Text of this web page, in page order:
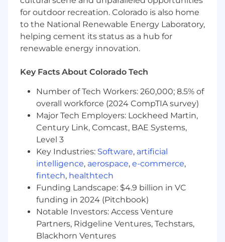
department and across a variety of functions;•
Continually improve the efficiency and
effectiveness of legal contract support within
the company while maintaining the quality and
consistency of contracts across the
practices, processes and procedures• Other
Requirements:• JD from an accredited law
school with exceptional academic credentials.•
Admitted to Colorado or licensed in another
state in good standing and able to submit an
application to the Colorado State Bar for
admittance.• At least 5 years of combined law
firm and/or in-house experience.• Extensive
experience representing clients on contract
matters, preferably in the software and/or
professional services related industries.•
Extensive experience reviewing, drafting, and
negotiating a wide range of commercial
agreements including but not limited to
for outdoor recreation. Colorado is also home
to the National Renewable Energy Laboratory,
helping cement its status as a hub for
renewable energy innovation.
Key Facts About Colorado Tech
Number of Tech Workers: 260,000; 8.5% of
overall workforce (2024 CompTIA survey)
Major Tech Employers: Lockheed Martin,
Century Link, Comcast, BAE Systems,
Level 3
Key Industries: Software, artificial
intelligence, aerospace, e-commerce,
fintech, healthtech
Funding Landscape: $4.9 billion in VC
funding in 2024 (Pitchbook)
Notable Investors: Access Venture
Partners, Ridgeline Ventures, Techstars,
Blackhorn Ventures